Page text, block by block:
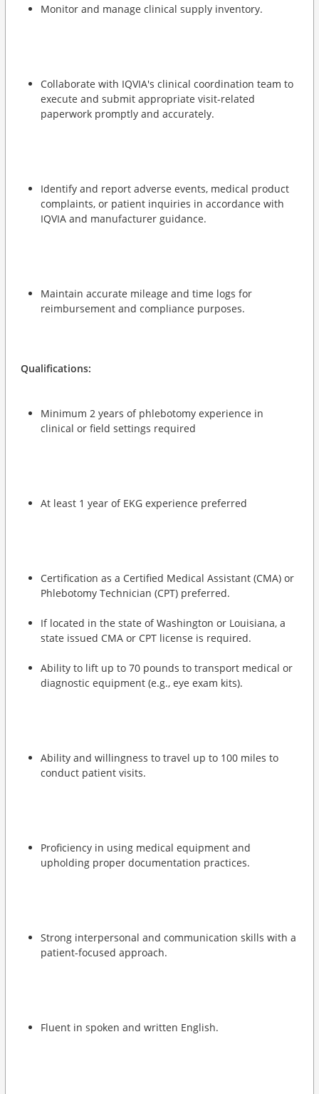
Monitor and manage clinical supply inventory.
Collaborate with IQVIA's clinical coordination team to
execute and submit appropriate visit-related
paperwork promptly and accurately.
Identify and report adverse events, medical product
complaints, or patient inquiries in accordance with
IQVIA and manufacturer guidance.
Maintain accurate mileage and time logs for
reimbursement and compliance purposes.
Qualifications:
Minimum 2 years of phlebotomy experience in
clinical or field settings required
At least 1 year of EKG experience preferred
Certification as a Certified Medical Assistant (CMA) or
Phlebotomy Technician (CPT) preferred.
If located in the state of Washington or Louisiana, a
state issued CMA or CPT license is required.
Ability to lift up to 70 pounds to transport medical or
diagnostic equipment (e.g., eye exam kits).
Ability and willingness to travel up to 100 miles to
conduct patient visits.
Proficiency in using medical equipment and
upholding proper documentation practices.
Strong interpersonal and communication skills with a
patient-focused approach.
Fluent in spoken and written English.